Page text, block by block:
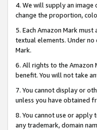
4. We will supply an image
change the proportion,
5. Each Amazon Mark
textual elements. Under
Mark.
6. All rights to the Amazon
benefit. You will not take
7. You cannot display or
unless you have obtained
8. You cannot use or
any trademark, domain